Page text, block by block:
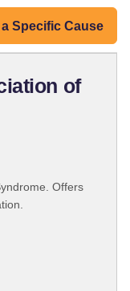
Specific Cause
of
Offers